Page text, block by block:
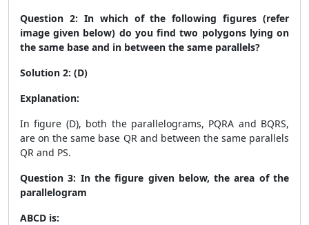
Question 2: In which of the following figures (refer
image given below) do you find two polygons lying on
the same base and in between the same parallels?
Solution 2: (D)
Explanation:
In figure (D), both the parallelograms, PQRA and BQRS,
are on the same base QR and between the same parallels
QR and PS.
Question 3: In the figure given below, the area of the
parallelogram
ABCD is: